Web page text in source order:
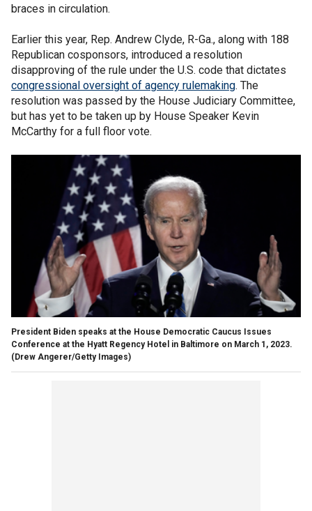
braces in circulation.
Earlier this year, Rep. Andrew Clyde, R-Ga., along with 188
Republican cosponsors, introduced a resolution
disapproving of the rule under the U.S. code that dictates
congressional oversight of agency rulemaking. The
resolution was passed by the House Judiciary Committee,
but has yet to be taken up by House Speaker Kevin
McCarthy for a full floor vote.
President Biden speaks at the House Democratic Caucus Issues
Conference at the Hyatt Regency Hotel in Baltimore on March 1, 2023.
(Drew Angerer/Getty Images)